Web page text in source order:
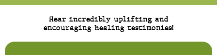
Hear incredibly uplifting and
encouraging healing testimonies!